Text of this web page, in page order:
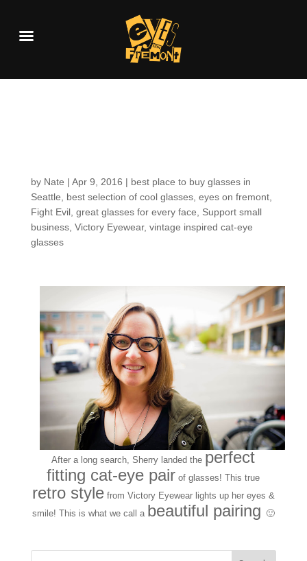
by Nate | Apr 9, 2016 | best place to buy glasses in
Seattle
best selection of cool glasses, eyes on fremont,
Fight Evil, great glasses for every face
Support small
business, Victory Eyewear, vintage inspired cat-eye
glasses
After a long search, Sherry landed the perfect
fitting cat-eye pair of glasses! This true
retro stylefrom Victory Eyewear lights up her eyes &
smile! This is what we call a beautiful pairing 🙂